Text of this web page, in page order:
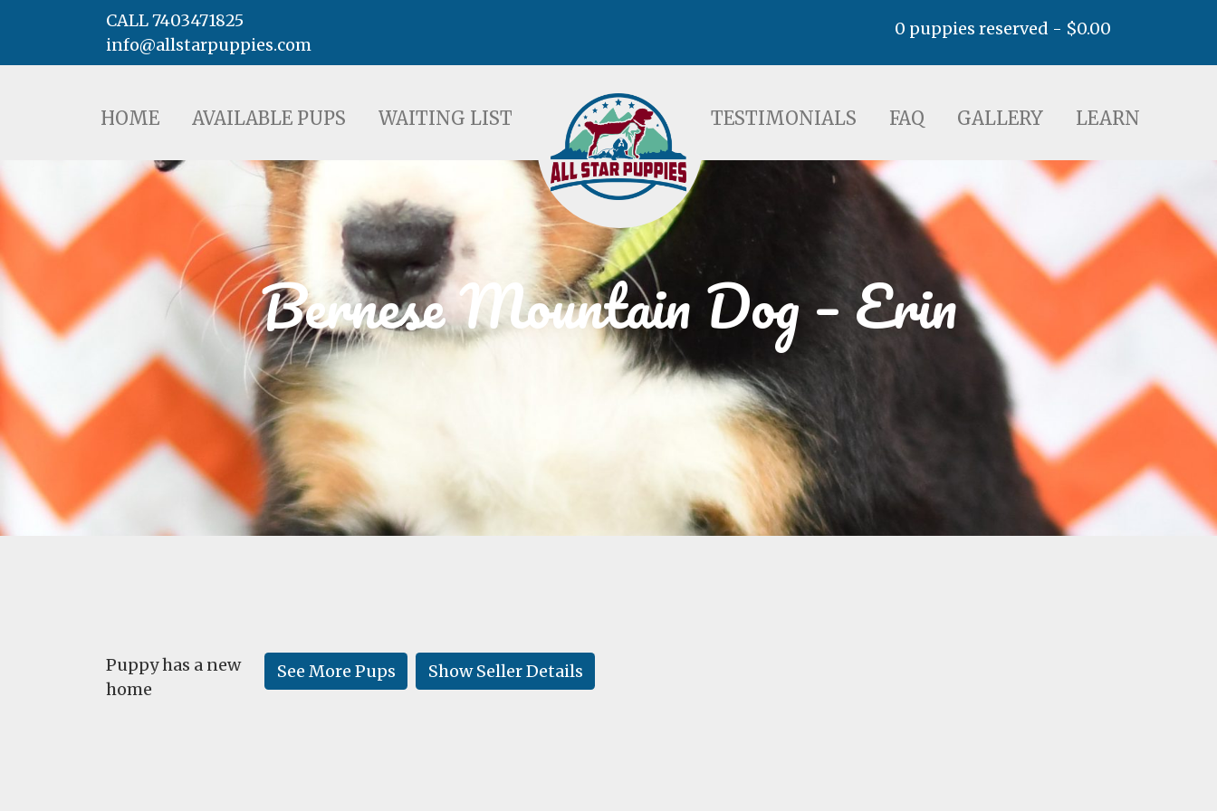
AVAILABLE PUPS WAITING LIST TESTIMONIALS FAQ GALLERY LEARN
CALL 7403471825
info@allstarpuppies.com
0 puppies reserved - $0.00
HOME AVAILABLE PUPS WAITING LIST TESTIMONIALS FAQ GALLERY LEARN
Bernese Mountain Dog – Erin
Show Seller Details
See More Pups
Puppy has a new
home